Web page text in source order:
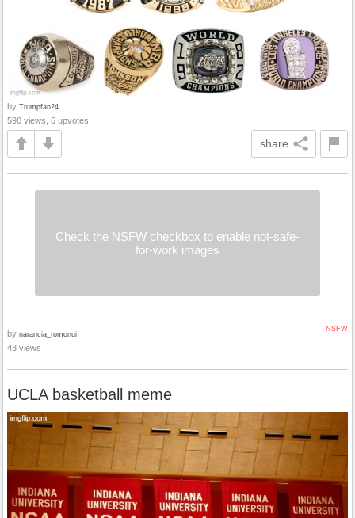
by Trumpfan24
590 views, 6 upvotes
share
Check the NSFW checkbox to enable not-safe-
for-work images
NSFW
by narancia_tomonui
43 views
UCLA basketball meme